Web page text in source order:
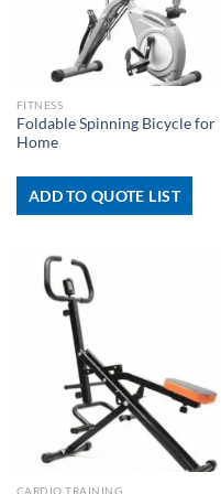
FITNESS
Foldable Spinning Bicycle for
Home
ADD TO QUOTE LIST
CARDIO TRAINING